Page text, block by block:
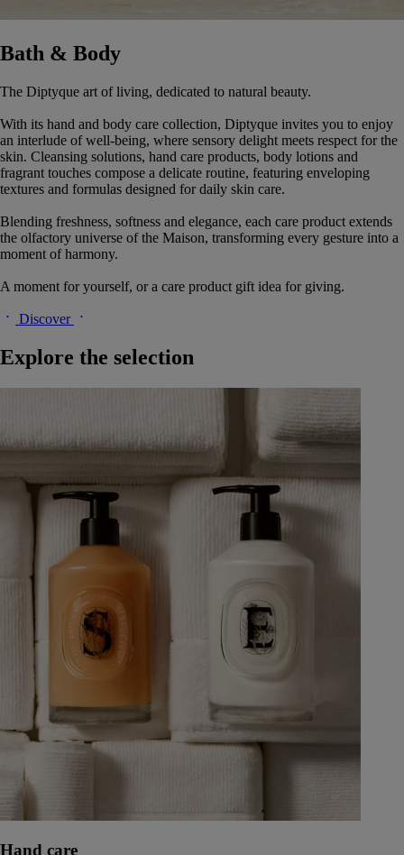
Bath & Body
The Diptyque art of living, dedicated to natural beauty.
With its hand and body care collection, Diptyque invites you to enjoy
an interlude of well-being, where sensory delight meets respect for the
skin. Cleansing solutions, hand care products, body lotions and
fragrant touches compose a delicate routine, featuring enveloping
textures and formulas designed for daily skin care.
Blending freshness, softness and elegance, each care product extends
the olfactory universe of the Maison, transforming every gesture into a
moment of harmony.
A moment for yourself, or a care product gift idea for giving.
Discover
Explore the selection
Hand care